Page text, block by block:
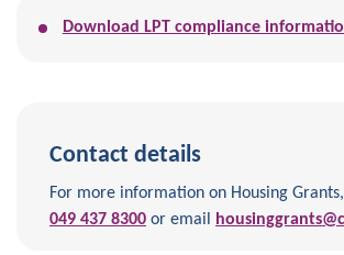
Download LPT compliance
Contact details
For more information on Housing
049 437 8300 or email